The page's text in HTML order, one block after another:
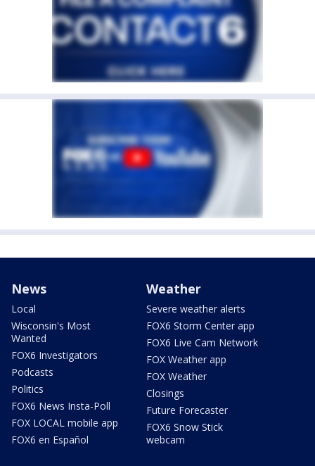
News
Local
Wisconsin's Most
Wanted
FOX6 Investigators
Podcasts
Politics
FOX6 News Insta-Poll
FOX LOCAL mobile app
FOX6 en Español
Weather
Severe weather alerts
FOX6 Storm Center app
FOX6 Live Cam Network
FOX Weather app
FOX Weather
Closings
Future Forecaster
FOX6 Snow Stick
webcam